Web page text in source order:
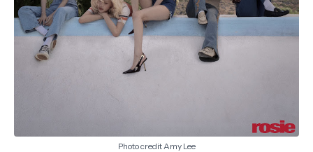
Photo credit Amy Lee